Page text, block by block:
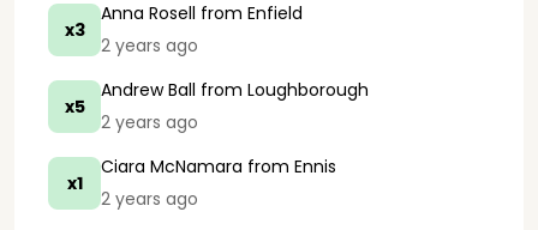
x3
Anna Rosell from Enfield
2 years ago
x5
Andrew Ball from Loughborough
2 years ago
x1
Ciara McNamara from Ennis
2 years ago